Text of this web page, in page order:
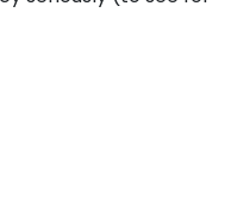
and cabling industries: